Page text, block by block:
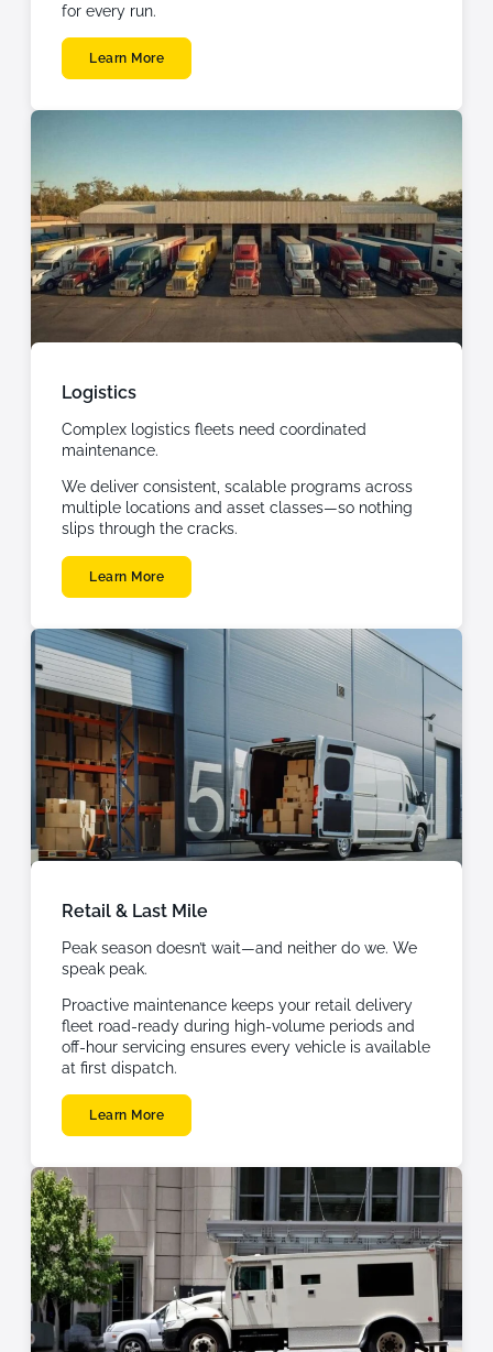
for every run.
Learn More
Logistics
Complex logistics fleets need coordinated
maintenance.
We deliver consistent, scalable programs across
multiple locations and asset classes—so nothing
slips through the cracks.
Learn More
Retail & Last Mile
Peak season doesn’t wait—and neither do we. We
speak peak.
Proactive maintenance keeps your retail delivery
fleet road-ready during high-volume periods and
off-hour servicing ensures every vehicle is available
at first dispatch.
Learn More